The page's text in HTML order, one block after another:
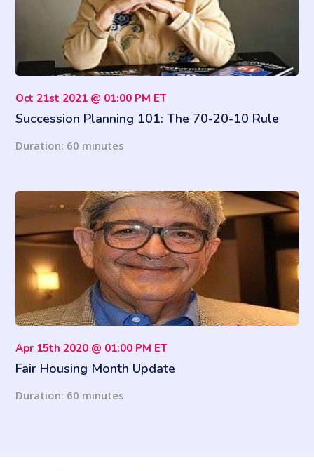
Oct 21st 2021 @ 01:00 PM ET
Succession Planning 101: The 70-20-10 Rule
Duration: 60 minutes
Apr 15th 2020 @ 01:00 PM ET
Fair Housing Month Update
Duration: 60 minutes